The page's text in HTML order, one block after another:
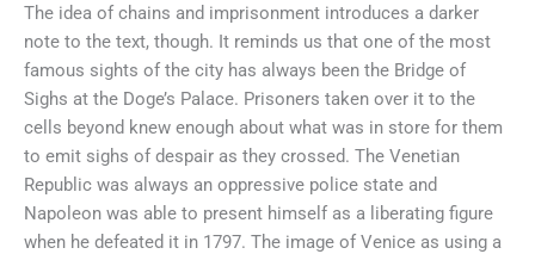
The idea of chains and imprisonment introduces a darker
note to the text, though. It reminds us that one of the most
famous sights of the city has always been the Bridge of
Sighs at the Doge’s Palace. Prisoners taken over it to the
cells beyond knew enough about what was in store for them
to emit sighs of despair as they crossed. The Venetian
Republic was always an oppressive police state and
Napoleon was able to present himself as a liberating figure
when he defeated it in 1797. The image of Venice as using a